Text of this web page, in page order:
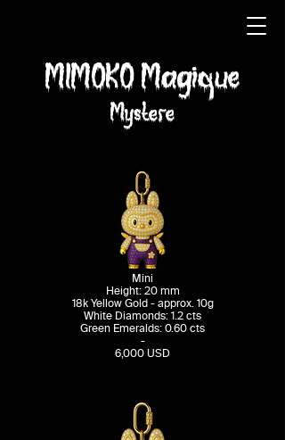
MIMOKO Magique
Mystere
Mini
Height: 20 mm
18k Yellow Gold - approx. 10g
White Diamonds: 1.2 cts
Green Emeralds: 0.60 cts
-​
6,000 USD